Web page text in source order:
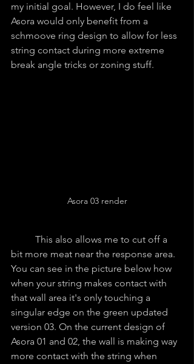
my initial goal. However, I do feel like
Asora would only benefit from a
schmoove ring design to allow for less
string contact during more extreme
break angle tricks or zoning stuff.
Asora 03 render
bit more meat near the response area.
You can see in the picture below how
when your string makes contact with
that wall area it's only touching a
singular edge on the green updated
version 03. On the current design of
Asora 01 and 02, the wall is making way
more contact with the string when